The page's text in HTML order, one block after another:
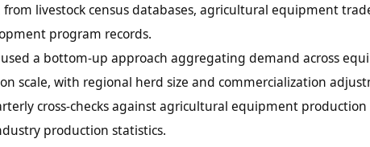
from livestock census databases, agricultural equipment
program records.
a bottom-up approach aggregating demand across
scale, with regional herd size and commercialization
cross-checks against agricultural equipment
production statistics.